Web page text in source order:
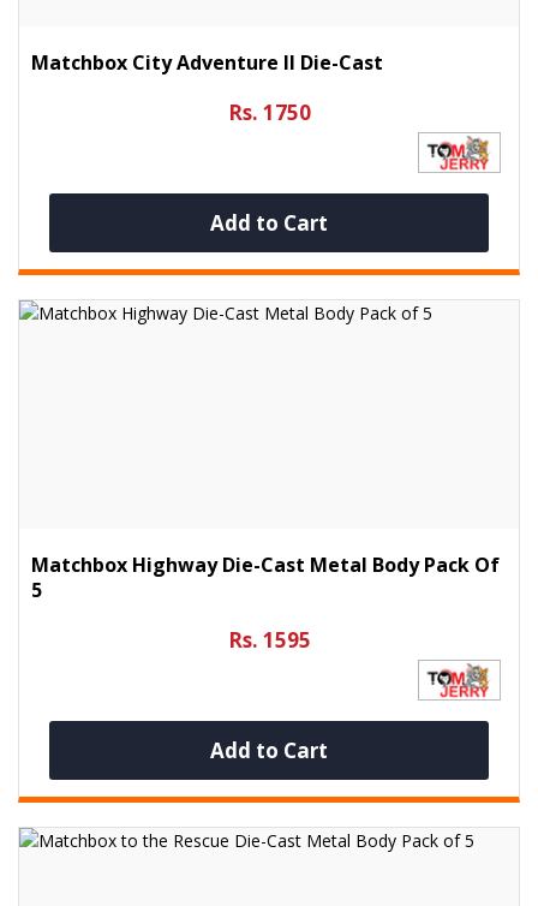
Matchbox City Adventure II Die-Cast
Rs. 1750
Add to Cart
Matchbox Highway Die-Cast Metal Body Pack Of
5
Rs. 1595
Add to Cart